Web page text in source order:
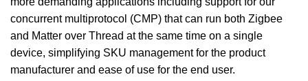
concurrent multiprotocol (CMP) that can run both Zigbee
and Matter over Thread at the same time on a single
device, simplifying SKU management for the product
manufacturer and ease of use for the end user.